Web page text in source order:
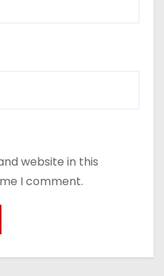
website in this
I comment.